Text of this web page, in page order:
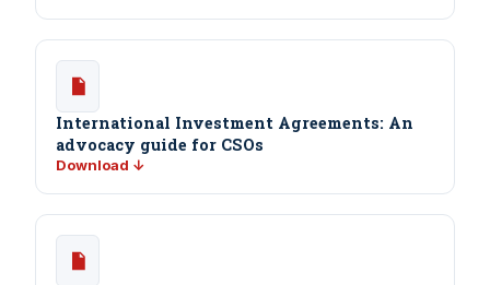
International Investment Agreements: An
advocacy guide for CSOs
Download ↓